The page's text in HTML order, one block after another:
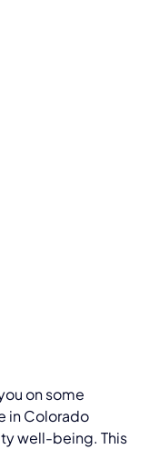
on some
in Colorado
well-being. This